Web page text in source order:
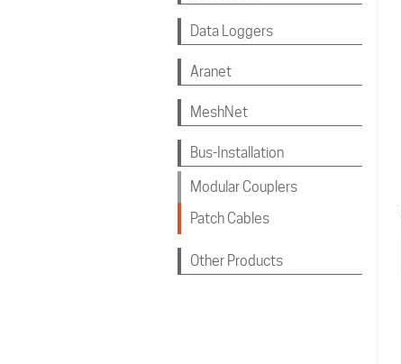
Data Loggers
Aranet
MeshNet
Bus-Installation
Modular Couplers
Patch Cables
Other Products